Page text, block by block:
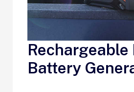
Battery